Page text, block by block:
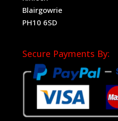
Blairgowrie
PH10 6SD
Secure Payments By: